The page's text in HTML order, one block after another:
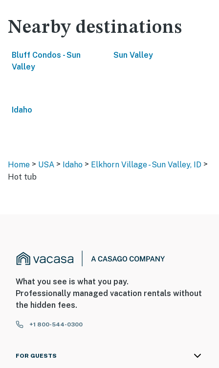
Nearby destinations
Bluff Condos - Sun
Valley
Sun Valley
Idaho
Home > USA > Idaho > Elkhorn Village - Sun Valley, ID >
Hot tub
What you see is what you pay.
Professionally managed vacation rentals without
the hidden fees.
+1 800-544-0300
FOR GUESTS